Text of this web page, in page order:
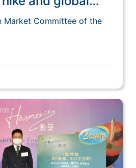
on
financial stability
market
Market Committee of the